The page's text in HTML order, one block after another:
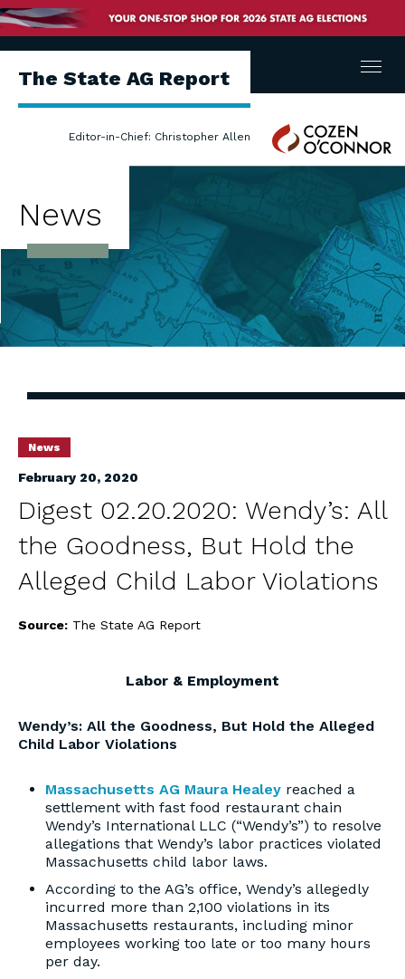
The State AG Report
Editor-in-Chief: Christopher Allen
Cozen
O'Connor
Menu
News
News
February 20, 2020
Digest 02.20.2020: Wendy’s: All
the Goodness, But Hold the
Alleged Child Labor Violations
Source: The State AG Report
Labor & Employment
Wendy’s: All the Goodness, But Hold the Alleged
Child Labor Violations
Massachusetts AG Maura Healey reached a
settlement with fast food restaurant chain
Wendy’s International LLC (“Wendy’s”) to resolve
allegations that Wendy’s labor practices violated
Massachusetts child labor laws.
According to the AG’s office, Wendy’s allegedly
incurred more than 2,100 violations in its
Massachusetts restaurants, including minor
employees working too late or too many hours
per day.